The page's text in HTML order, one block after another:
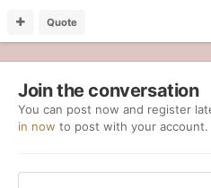
Quote
Join the conversation
You can post now and register
in now to post with your account.